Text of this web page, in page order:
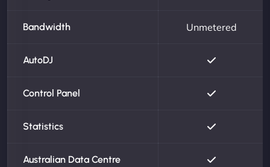
Bandwidth Unmetered
AutoDJ
Control Panel
Statistics
Australian Data Centre